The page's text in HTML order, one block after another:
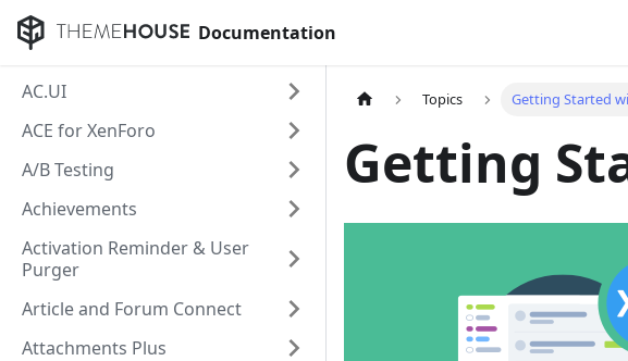
Documentation
AC.UI
ACE for XenForo
A/B Testing
Achievements
Activation Reminder & User
Purger
Article and Forum Connect
Attachments Plus
Topics Getting Started
Getting